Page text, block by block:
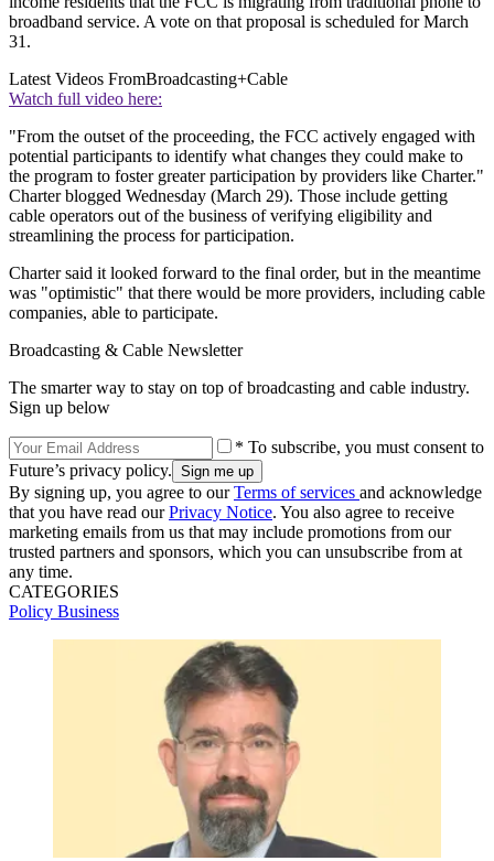
broadband service. A vote on that proposal is scheduled for March
31.
Latest Videos FromBroadcasting+Cable
Watch full video here:
"From the outset of the proceeding, the FCC actively engaged with
potential participants to identify what changes they could make to
the program to foster greater participation by providers like Charter."
Charter blogged Wednesday (March 29). Those include getting
cable operators out of the business of verifying eligibility and
streamlining the process for participation.
Charter said it looked forward to the final order, but in the meantime
was "optimistic" that there would be more providers, including cable
companies, able to participate.
Broadcasting & Cable Newsletter
The smarter way to stay on top of broadcasting and cable industry.
Sign up below
* To subscribe, you must consent to
Future’s privacy policy.
By signing up, you agree to ourTerms of services and acknowledge
that you have read ourPrivacy Notice. You also agree to receive
marketing emails from us that may include promotions from our
trusted partners and sponsors, which you can unsubscribe from at
any time.
CATEGORIES
Policy Business